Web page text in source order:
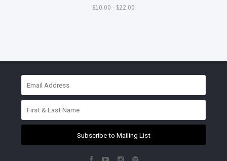
$10.00 - $22.00
Subscribe to Mailing List